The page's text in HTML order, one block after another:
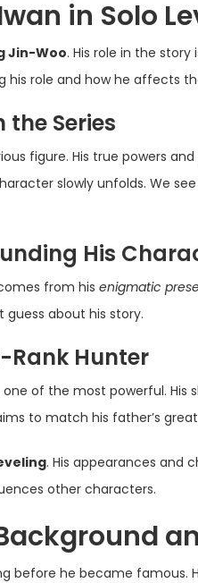
in Solo
Jin-Woo. His role in the story
his role and how he affects
the Series
figure. His true powers
slowly unfolds. We
His
from his enigmatic
guess about his story.
Rank Hunter
one of the most powerful. His
to match his father’s
. His appearances and
other characters.
before he became famous.